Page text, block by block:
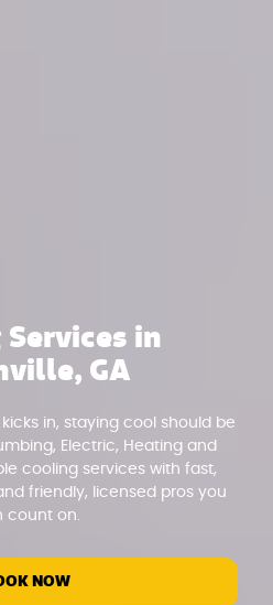
in
GA
in, staying cool should be
Electric, Heating and
cooling services with fast,
friendly, licensed pros you
count on.
NOW